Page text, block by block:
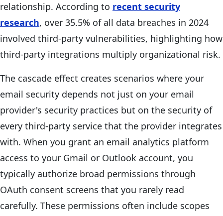
relationship. According to recent security
research, over 35.5% of all data breaches in 2024
involved third-party vulnerabilities, highlighting how
third-party integrations multiply organizational risk.
The cascade effect creates scenarios where your
email security depends not just on your email
provider's security practices but on the security of
every third-party service that the provider integrates
with. When you grant an email analytics platform
access to your Gmail or Outlook account, you
typically authorize broad permissions through
OAuth consent screens that you rarely read
carefully. These permissions often include scopes